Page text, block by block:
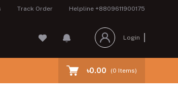
Track Order Helpline +8809611900175
Login
৳0.00 (0 Items)